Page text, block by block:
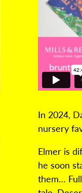
In 2024,
nursery
Elmer is
he soon
them…